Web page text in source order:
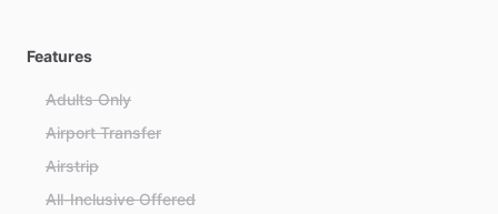
Features
Adults Only
Airport Transfer
Airstrip
All-Inclusive Offered